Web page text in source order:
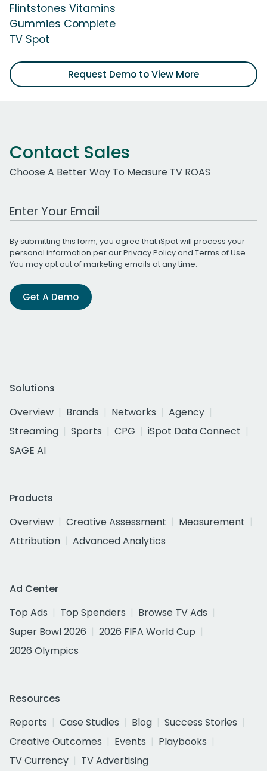
Flintstones Vitamins
Gummies Complete
TV Spot
Request Demo to View More
Contact Sales
Choose A Better Way To Measure TV ROAS
Work Email Address
By submitting this form, you agree that iSpot will process your
personal information per ourPrivacy Policyand Terms of Use.
You may opt out of marketing emails at any time.
Get A Demo
Solutions
Overview
Brands Networks
Agency
Streaming
Sports CPG
iSpot Data Connect
SAGE AI
Products
Overview
Creative Assessment
Measurement
Attribution
Advanced Analytics
Ad Center
Top Ads
Top Spenders
Browse TV Ads
Super Bowl 2026
2026 FIFA World Cup
2026 Olympics
Resources
Reports
Case Studies Blog
Success Stories
Creative Outcomes
Events
Playbooks
TV Currency
TV Advertising